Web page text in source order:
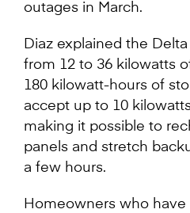
outages in March.
Diaz explained the
from 12 to 36 kilowatts
180 kilowatt-hours of
accept up to 10
making it possible to
panels and stretch
a few hours.
Homeowners who